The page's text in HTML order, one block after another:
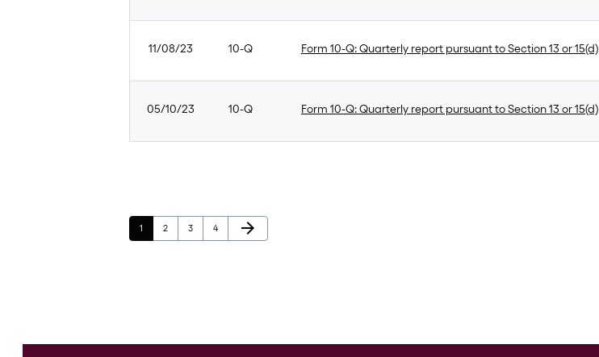
11/08/23 10-Q Form 10-Q: Quarterly report pursuant to Section 13 or 15(d)
05/10/23 10-Q Form 10-Q: Quarterly report pursuant to Section 13 or 15(d)
Page
1 Page
2 Page
3 Page
4 Next Page
arrow_forward